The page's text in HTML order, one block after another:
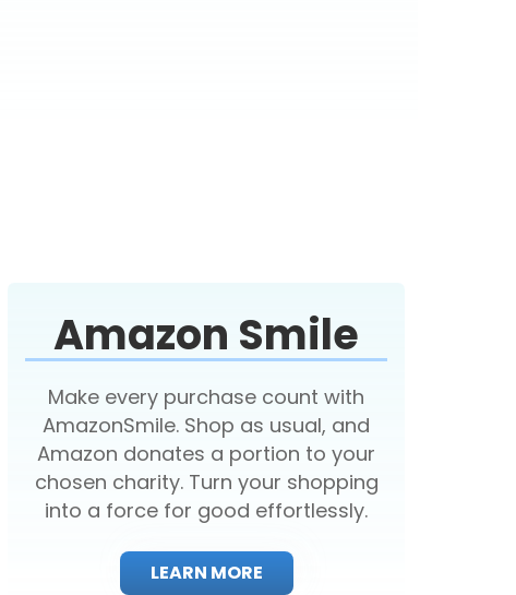
Amazon Smile
Make every purchase count with
AmazonSmile. Shop as usual, and
Amazon donates a portion to your
chosen charity. Turn your shopping
into a force for good effortlessly.
LEARN MORE